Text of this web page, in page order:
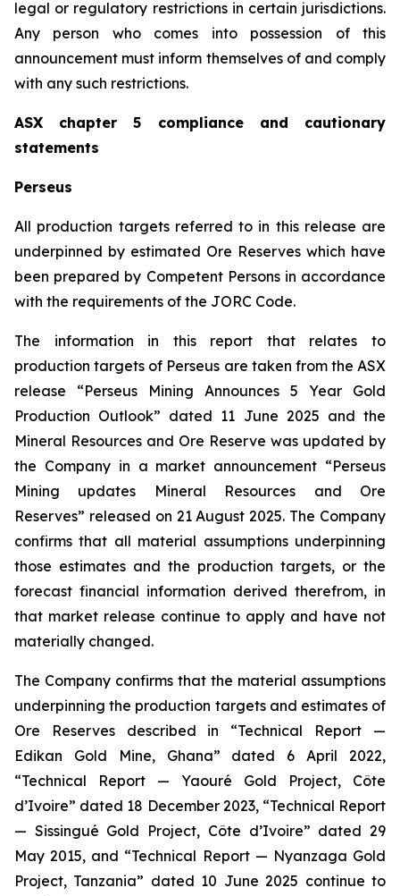
legal or regulatory restrictions in certain jurisdictions.
Any person who comes into possession of this
announcement must inform themselves of and comply
with any such restrictions.
ASX chapter 5 compliance and cautionary
statements
Perseus
All production targets referred to in this release are
underpinned by estimated Ore Reserves which have
been prepared by Competent Persons in accordance
with the requirements of the JORC Code.
The information in this report that relates to
production targets of Perseus are taken from the ASX
release “Perseus Mining Announces 5 Year Gold
Production Outlook” dated 11 June 2025 and the
Mineral Resources and Ore Reserve was updated by
the Company in a market announcement “Perseus
Mining updates Mineral Resources and Ore
Reserves” released on 21 August 2025. The Company
confirms that all material assumptions underpinning
those estimates and the production targets, or the
forecast financial information derived therefrom, in
that market release continue to apply and have not
materially changed.
The Company confirms that the material assumptions
underpinning the production targets and estimates of
Ore Reserves described in “Technical Report —
Edikan Gold Mine, Ghana” dated 6 April 2022,
“Technical Report — Yaouré Gold Project, Côte
d’Ivoire” dated 18 December 2023, “Technical Report
— Sissingué Gold Project, Côte d’Ivoire” dated 29
May 2015, and “Technical Report — Nyanzaga Gold
Project, Tanzania” dated 10 June 2025 continue to